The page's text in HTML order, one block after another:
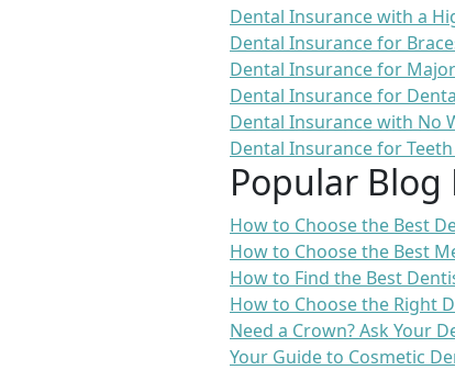
Dental Insurance with a
Dental Insurance for
Dental Insurance for
Dental Insurance for
Dental Insurance with No
Dental Insurance for
Popular Blog
How to Choose the Best
How to Choose the Best
How to Find the Best
How to Choose the Right
Need a Crown? Ask Your
Your Guide to Cosmetic